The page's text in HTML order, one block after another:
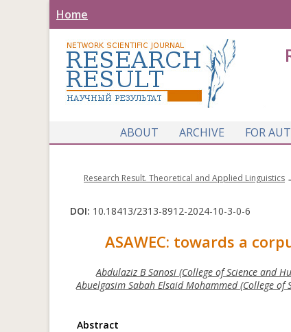
Home
ABOUT
ARCHIVE FOR
Research Result. Theoretical and Applied Linguistics
DOI: 10.18413/2313-8912-2024-10-3-0-6
ASAWEC: towards a
Abdulaziz B Sanosi (College of Science and
Abuelgasim Sabah Elsaid Mohammed (College
Abstract